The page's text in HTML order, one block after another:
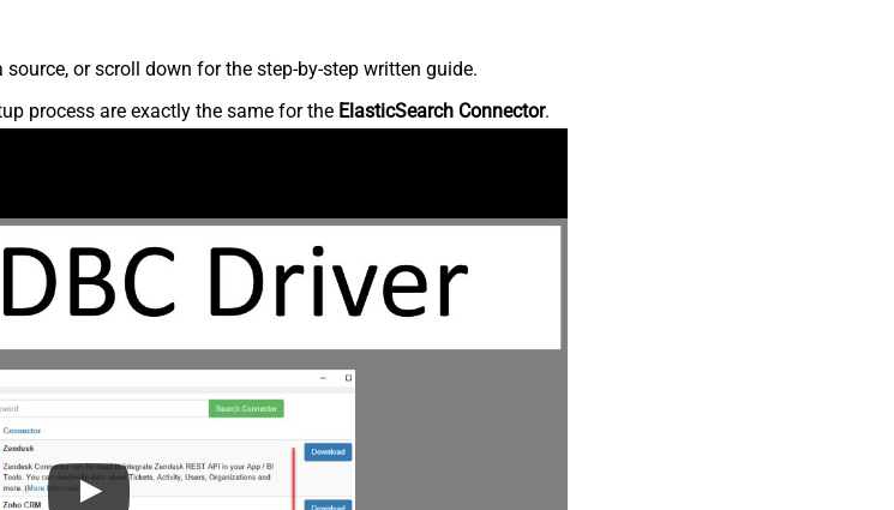
or scroll down for the step-by-step written guide.
process are exactly the same for the ElasticSearch Connector.